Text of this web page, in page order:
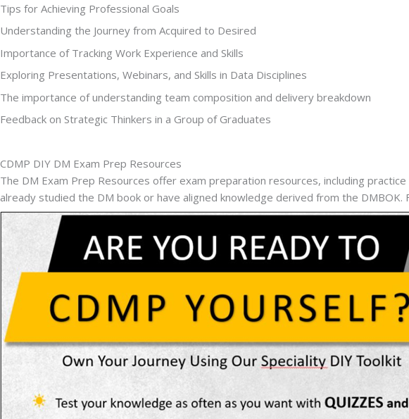
Tips for Achieving Professional Goals
Understanding the Journey from Acquired to Desired
Importance of Tracking Work Experience and Skills
Exploring Presentations, Webinars, and Skills in Data Disciplines
The importance of understanding team composition and delivery breakdown
Feedback on Strategic Thinkers in a Group of Graduates
CDMP DIY DM Exam Prep Resources
The DM Exam Prep Resources offer exam preparation resources, including
already studied the DM book or have aligned knowledge derived from the